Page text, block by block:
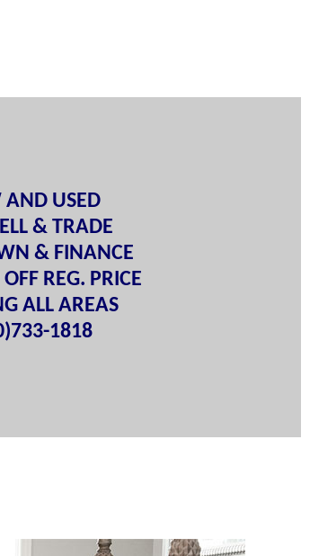
AND USED
& TRADE
& FINANCE
REG. PRICE
ALL AREAS
1818